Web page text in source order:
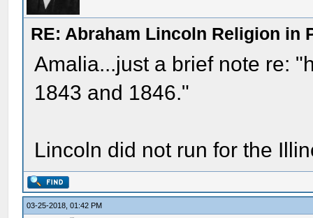
RE: Abraham Lincoln Religion in
Amalia...just a brief note re:
1843 and 1846."
Lincoln did not run for the
03-25-2018, 01:42 PM